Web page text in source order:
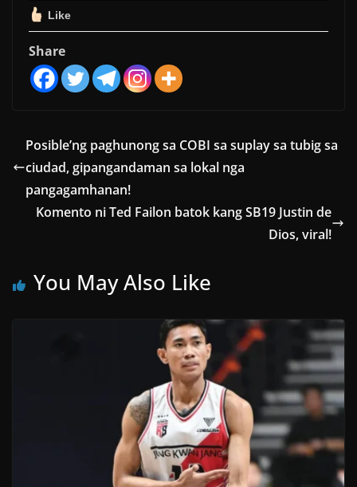
Like
Share
Posible’ng paghunong sa COBI sa suplay sa tubig sa
ciudad, gipangandaman sa lokal nga
pangagamhanan!
Komento ni Ted Failon batok kang SB19 Justin de
Dios, viral!
You May Also Like